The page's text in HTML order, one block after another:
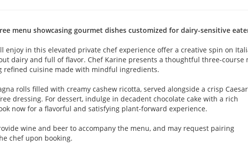
menu showcasing gourmet dishes customized for dairy-sensitive
enjoy in this elevated private chef experience offer a creative spin on
dairy and full of flavor. Chef Karine presents a thoughtful three-course
refined cuisine made with mindful ingredients.
rolls filled with creamy cashew ricotta, served alongside a crisp Caesar
dressing. For dessert, indulge in decadent chocolate cake with a rich
now for a flavorful and satisfying plant-forward experience.
wine and beer to accompany the menu, and may request pairing
chef upon booking.